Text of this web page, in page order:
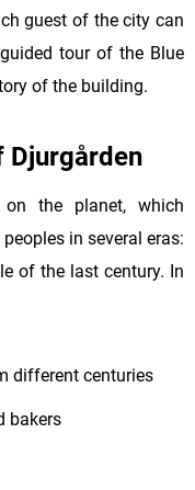
guest of the city can
tour of the Blue
of the building.
Djurgården
on the planet, which
in several eras:
of the last century. In
different centuries
bakers